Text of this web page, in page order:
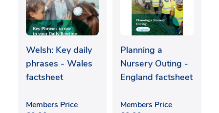
Welsh: Key daily
phrases - Wales
factsheet
Members Price
Planning a
Nursery Outing -
England factsheet
Members Price